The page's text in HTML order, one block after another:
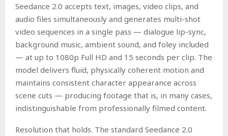
Seedance 2.0 accepts text, images, video clips, and
audio files simultaneously and generates multi-shot
video sequences in a single pass — dialogue lip-sync,
background music, ambient sound, and foley included
— at up to 1080p Full HD and 15 seconds per clip. The
model delivers fluid, physically coherent motion and
maintains consistent character appearance across
scene cuts — producing footage that is, in many cases,
indistinguishable from professionally filmed content.
Resolution that holds. The standard Seedance 2.0